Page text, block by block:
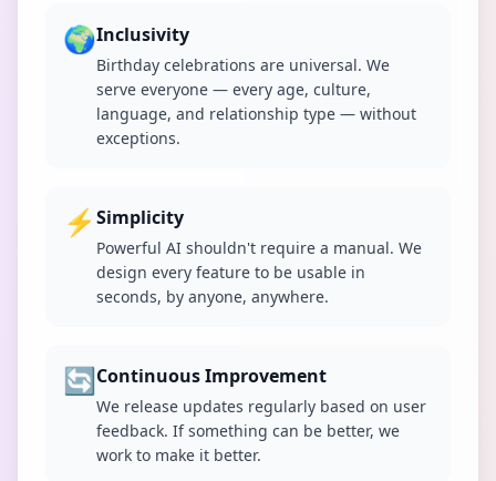
🌍Inclusivity
Birthday celebrations are universal. We
serve everyone — every age, culture,
language, and relationship type — without
exceptions.
⚡ Simplicity
Powerful AI shouldn't require a manual. We
design every feature to be usable in
seconds, by anyone, anywhere.
🔄Continuous Improvement
We release updates regularly based on user
feedback. If something can be better, we
work to make it better.